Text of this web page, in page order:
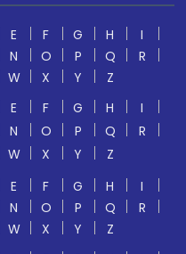
E F G H
I
N O P Q
R
W X Y
Z
E F G H
I
N O P Q
R
W X Y
Z
E F G H
I
N O P Q
R
W X Y
Z